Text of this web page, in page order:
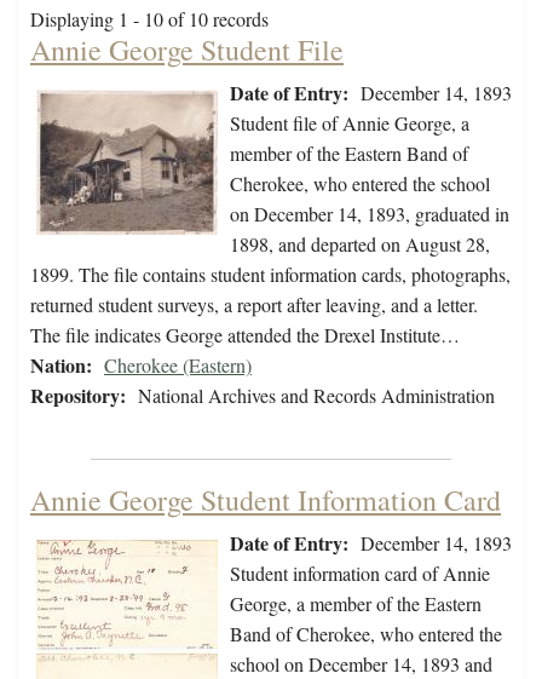
Displaying 1 - 10 of 10 records
Annie George Student File
Date of Entry: December 14, 1893
Student file of Annie George, a
member of the Eastern Band of
Cherokee, who entered the school
on December 14, 1893, graduated in
1898, and departed on August 28,
1899. The file contains student information cards, photographs,
returned student surveys, a report after leaving, and a letter.
The file indicates George attended the Drexel Institute…
Nation: Cherokee (Eastern)
Repository: National Archives and Records Administration
Annie George Student Information Card
Date of Entry: December 14, 1893
Student information card of Annie
George, a member of the Eastern
Band of Cherokee, who entered the
school on December 14, 1893 and